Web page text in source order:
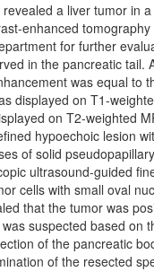
a liver tumor in
enhanced
for further
in the pancreatic
was equal to
displayed on T1-
on T2-weighted
hypoechoic lesion
of solid
ultrasound-guided
cells with small oval
that the tumor was
suspected based on
of the pancreatic
of the resected